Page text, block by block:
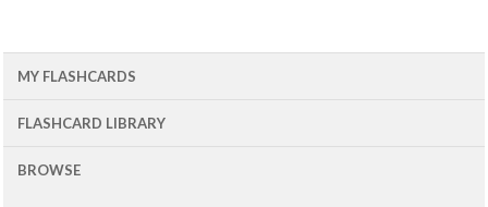
MY FLASHCARDS
FLASHCARD LIBRARY
BROWSE